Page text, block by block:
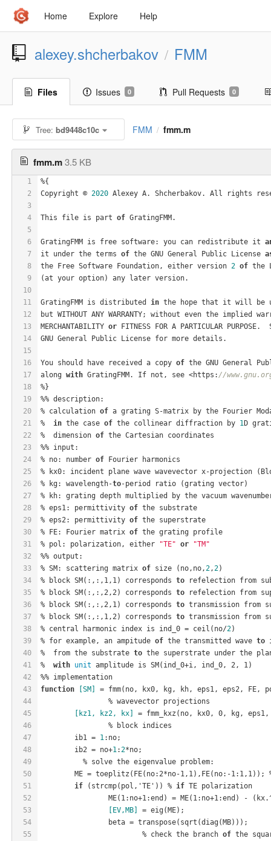
Home Explore Help
alexey.shcherbakov / FMM
Files Issues 0 Pull Requests 0
Tree:bd9448c10c FMM / fmm.m
fmm.m3.5 KB
1
2
3
4
5
6
7
8
9
10
11
12
13
14
15
16
17
18
19
20
21
22
23
24
25
26
27
28
29
30
31
32
33
34
35
36
37
38
39
40
41
42
43
44
45
46
47
48
49
50
51
52
53
54
55
%{
Copyright © 2020 Alexey A. Shcherbakov. All rights
This file is part of GratingFMM.
GratingFMM is free software: you can redistribute it
it under the terms of the GNU General Public License
the Free Software Foundation, either version 2 of the
(at your option) any later version.
GratingFMM is distributed in the hope that it will be
but WITHOUT ANY WARRANTY; without even the implied
MERCHANTABILITY or FITNESS FOR A PARTICULAR PURPOSE.
GNU General Public License for more details.
You should have received a copy of the GNU General
along with GratingFMM. If not, see <https: //
%}
%% description:
% calculation of a grating S-matrix by the Fourier
% in the case of the collinear diffraction by 1D
%  dimension of the Cartesian coordinates
%% input:
% no: number of Fourier harmonics
% kx0: incident plane wave wavevector x-projection
% kg: wavelength-to-period ratio (grating vector)
% kh: grating depth multiplied by the vacuum
% eps1: permittivity of the substrate
% eps2: permittivity of the superstrate
% FE: Fourier matrix of the grating profile
% pol: polarization, either
"TE" or
"TM"
%% output:
% SM: scattering matrix of size (no,no,2,2)
% block SM(:,:,1,1) corresponds to refelection from
% block SM(:,:,2,2) corresponds to refelection from
% block SM(:,:,2,1) corresponds to transmission from
% block SM(:,:,1,2) corresponds to transmission from
% central harmonic index is ind_0 = ceil(no/2)
% for example, an ampitude of the transmitted wave to
%  from the substrate to the superstrate under the
% with unit amplitude is SM( ind_0+i, ind_0, 2, 1)
%% implementation
function
[SM]
= fmm(no, kx0, kg, kh, eps1, eps2, FE,
		% wavevector projections
[ kz1, kz2, kx] = fmm _kxz( no, kx0, 0, kg , eps1
		% block indices
	ib1 =
1:no;
	ib2 = no+
1:2*no;
	  % solve the eigenvalue problem:
	ME = toeplitz(
FE( no:2*no-1,1) , FE( no:-1:1,1)
if (strcmp(pol,'TE')) % if TE polarization
ME(1: no+1:end ) = ME(1: no+1:end )
-
[EV,MB]
= eig(ME);
		beta = transpose(sqrt(diag(MB)));
			% check the branch
of the